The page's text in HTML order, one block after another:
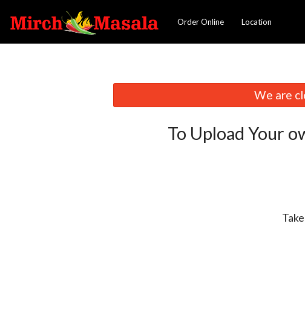
Order Online Location
We are
To Upload Your